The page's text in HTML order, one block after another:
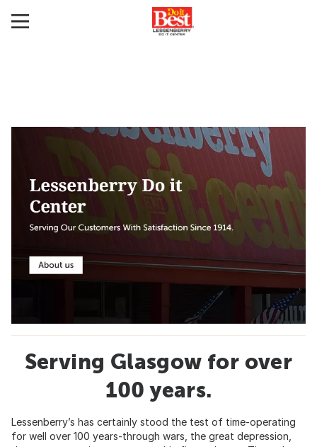
Serving Glasgow for over
100 years.
Lessenberry’s has certainly stood the test of time-operating
for well over 100 years-through wars, the great depression,